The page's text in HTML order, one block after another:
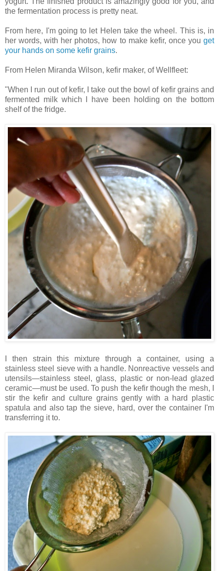
the fermentation process is pretty neat.
From here, I'm going to let Helen take the wheel. This is, in
her words, with her photos, how to make kefir, once you get
your hands on some kefir grains.
From Helen Miranda Wilson, kefir maker, of Wellfleet:
"When I run out of kefir, I take out the bowl of kefir grains and
fermented milk which I have been holding on the bottom
shelf of the fridge.
I then strain this mixture through a container, using a
stainless steel sieve with a handle. Nonreactive vessels and
utensils—stainless steel, glass, plastic or non-lead glazed
ceramic—must be used. To push the kefir though the mesh, I
stir the kefir and culture grains gently with a hard plastic
spatula and also tap the sieve, hard, over the container I'm
transferring it to.